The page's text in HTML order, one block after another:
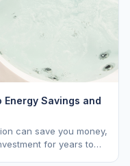
Energy Savings and
can save you money,
for years to